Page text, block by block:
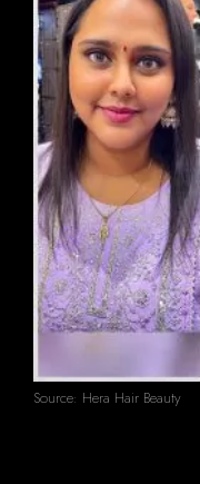
Source: Hera Hair Beauty